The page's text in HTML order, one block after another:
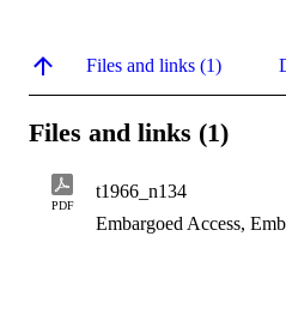
Files and links (1)
Files and links (1)
PDF
t1966_n134
Embargoed Access,